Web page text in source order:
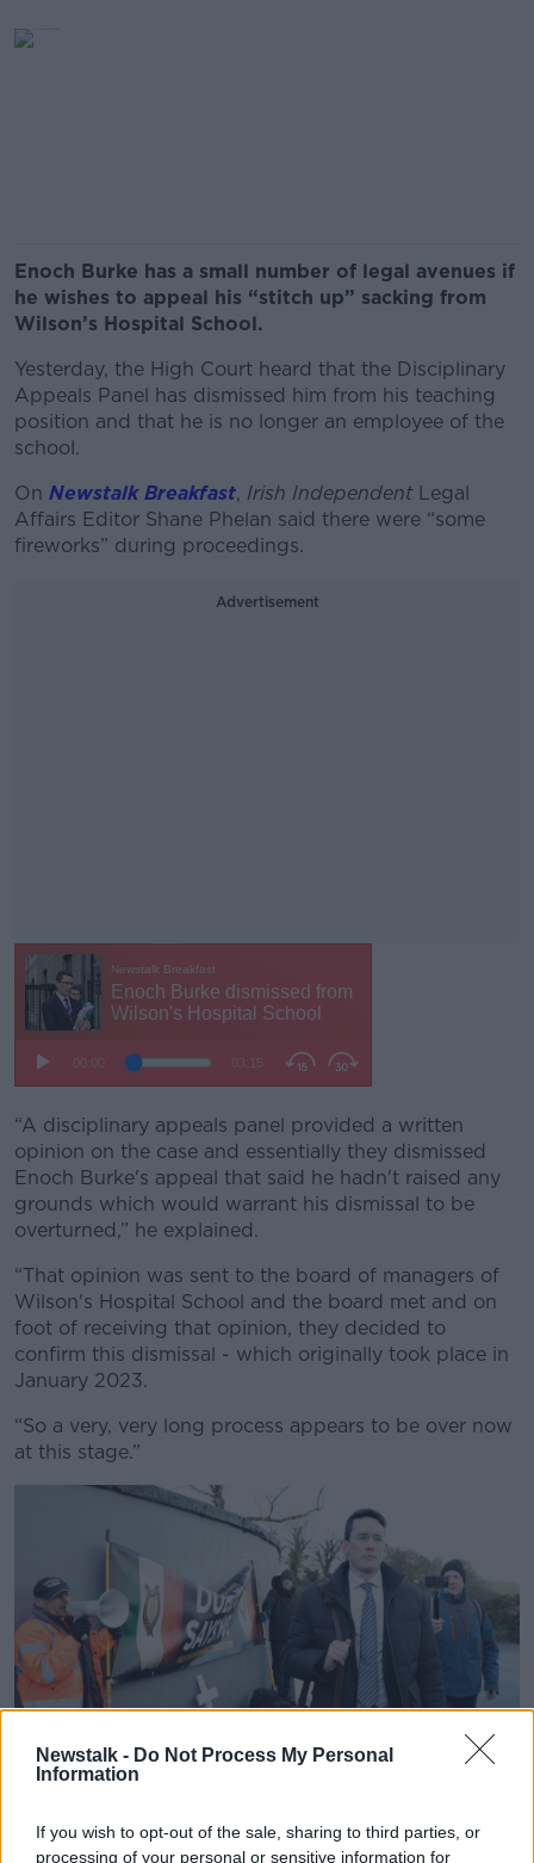
Newstalk - Do Not Process My Personal
Information
If you wish to opt-out of the sale, sharing to third parties, or
processing of your personal or sensitive information for
Enoch Burke has a small number of legal avenues if
he wishes to appeal his “stitch up” sacking from
Wilson’s Hospital School.
Yesterday, the High Court heard that the Disciplinary
Appeals Panel has dismissed him from his teaching
position and that he is no longer an employee of the
school.
On Newstalk Breakfast, Irish IndependentLegal
Affairs Editor Shane Phelan said there were “some
fireworks” during proceedings.
Advertisement
#AD
Learn more
“A disciplinary appeals panel provided a written
opinion on the case and essentially they dismissed
Enoch Burke's appeal that said he hadn't raised any
grounds which would warrant his dismissal to be
overturned,” he explained.
“That opinion was sent to the board of managers of
Wilson's Hospital School and the board met and on
foot of receiving that opinion, they decided to
confirm this dismissal - which originally took place in
January 2023.
“So a very, very long process appears to be over now
at this stage.”
Enoch Burke arrives at Wilson’s Hospital School in
Multyfarnham, County Westmeath. Picture by: Conor
Despite this, Mr Burke said he would not accept the